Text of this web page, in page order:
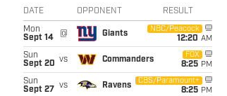
DATE OPPONENT RESULT
Mon
Sept 14
@ Giants
NBC/Peacock
12:20 AM
Sun
Sept 20 vs Commanders
FOX
8:25 PM
Sun
Sept 27
vs Ravens
CBS/Paramount+
8:25 PM